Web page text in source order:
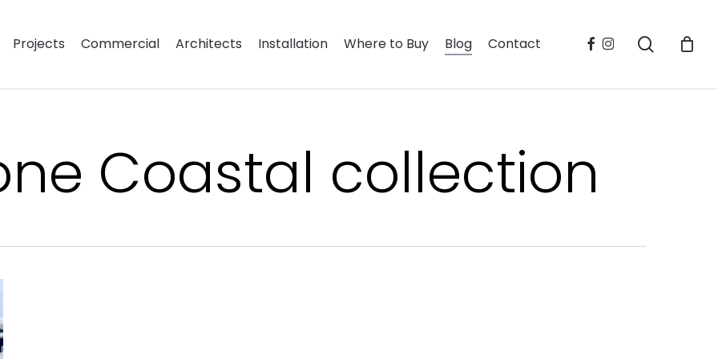
Projects Commercial Architects Installation Where to Buy Blog Contact facebook
instagram search
Coastal collection